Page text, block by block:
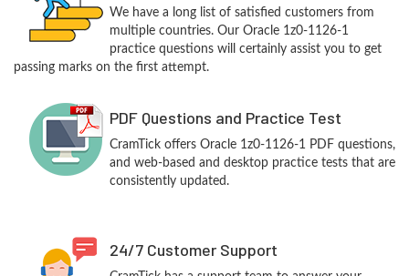
We have a long list of satisfied customers from
multiple countries. Our Oracle 1z0-1126-1
practice questions will certainly assist you to get
passing marks on the first attempt.
PDF Questions and Practice Test
CramTick offers Oracle 1z0-1126-1 PDF questions,
and web-based and desktop practice tests that are
consistently updated.
24/7 Customer Support